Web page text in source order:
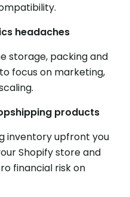
headaches
storage, packing and
focus on marketing,
products
inventory upfront you
Shopify store and
financial risk on